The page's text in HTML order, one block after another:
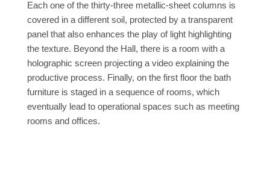
Each one of the thirty-three metallic-sheet columns is
covered in a different soil, protected by a transparent
panel that also enhances the play of light highlighting
the texture. Beyond the Hall, there is a room with a
holographic screen projecting a video explaining the
productive process. Finally, on the first floor the bath
furniture is staged in a sequence of rooms, which
eventually lead to operational spaces such as meeting
rooms and offices.